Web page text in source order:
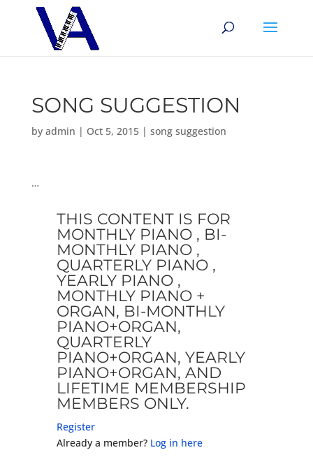
SONG SUGGESTION
by admin | Oct 5, 2015| song suggestion
…
THIS CONTENT IS FOR
MONTHLY PIANO , BI-
MONTHLY PIANO ,
QUARTERLY PIANO ,
YEARLY PIANO ,
MONTHLY PIANO +
ORGAN, BI-MONTHLY
PIANO+ORGAN,
QUARTERLY
PIANO+ORGAN, YEARLY
PIANO+ORGAN, AND
LIFETIME MEMBERSHIP
MEMBERS ONLY.
Register
Already a member? Log in here